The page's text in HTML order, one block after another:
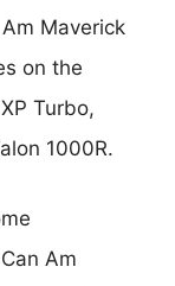
Maverick
on the
Turbo,
1000R.
Am